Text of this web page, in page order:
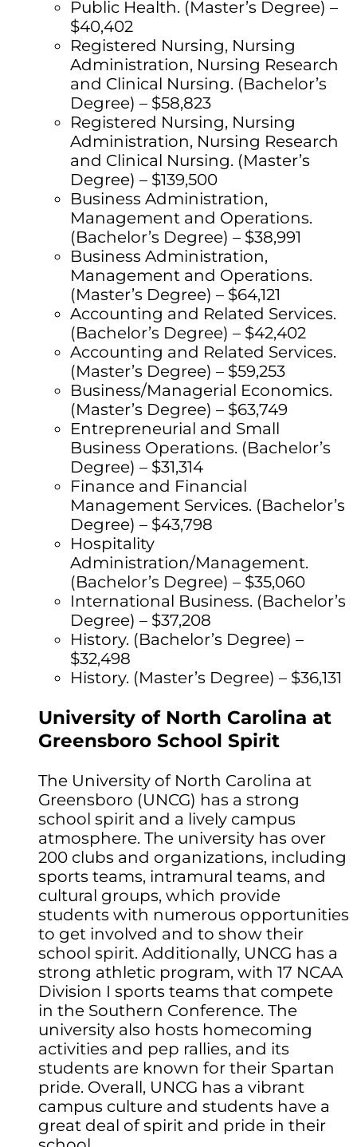
Public Health. (Master’s Degree) –
$40,402
Registered Nursing, Nursing
Administration, Nursing Research
and Clinical Nursing. (Bachelor’s
Degree) – $58,823
Registered Nursing, Nursing
Administration, Nursing Research
and Clinical Nursing. (Master’s
Degree) – $139,500
Business Administration,
Management and Operations.
(Bachelor’s Degree) – $38,991
Business Administration,
Management and Operations.
(Master’s Degree) – $64,121
Accounting and Related Services.
(Bachelor’s Degree) – $42,402
Accounting and Related Services.
(Master’s Degree) – $59,253
Business/Managerial Economics.
(Master’s Degree) – $63,749
Entrepreneurial and Small
Business Operations. (Bachelor’s
Degree) – $31,314
Finance and Financial
Management Services. (Bachelor’s
Degree) – $43,798
Hospitality
Administration/Management.
(Bachelor’s Degree) – $35,060
International Business. (Bachelor’s
Degree) – $37,208
History. (Bachelor’s Degree) –
$32,498
History. (Master’s Degree) – $36,131
University of North Carolina at
Greensboro School Spirit
The University of North Carolina at
Greensboro (UNCG) has a strong
school spirit and a lively campus
atmosphere. The university has over
200 clubs and organizations, including
sports teams, intramural teams, and
cultural groups, which provide
students with numerous opportunities
to get involved and to show their
school spirit. Additionally, UNCG has a
strong athletic program, with 17 NCAA
Division I sports teams that compete
in the Southern Conference. The
university also hosts homecoming
activities and pep rallies, and its
students are known for their Spartan
pride. Overall, UNCG has a vibrant
campus culture and students have a
great deal of spirit and pride in their